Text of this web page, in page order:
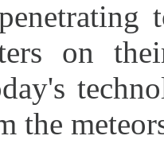
on
the